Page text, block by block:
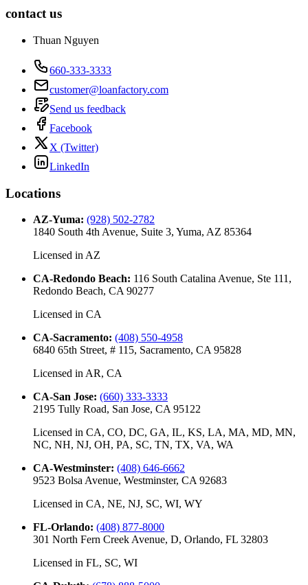
contact us
Thuan Nguyen
660-333-3333
customer@loanfactory.com
Send us feedback
Facebook
X (Twitter)
LinkedIn
Locations
AZ-Yuma: (928) 502-2782
1840 South 4th Avenue, Suite 3, Yuma, AZ 85364
Licensed inAZ
CA-Redondo Beach: 116 South Catalina Avenue, Ste 111,
Redondo Beach, CA 90277
Licensed in CA
CA-Sacramento: (408) 550-4958
6840 65th Street, # 115, Sacramento, CA 95828
Licensed inAR, CA
CA-San Jose: (660) 333-3333
2195 Tully Road, San Jose, CA 95122
Licensed in CA, CO, DC, GA, IL, KS, LA, MA, MD, MN,
NC, NH, NJ, OH, PA, SC, TN, TX, VA, WA
CA-Westminster: (408) 646-6662
9523 Bolsa Avenue, Westminster, CA 92683
Licensed in CA, NE, NJ, SC, WI, WY
FL-Orlando: (408) 877-8000
301 North Fern Creek Avenue, D, Orlando, FL 32803
Licensed in FL, SC, WI